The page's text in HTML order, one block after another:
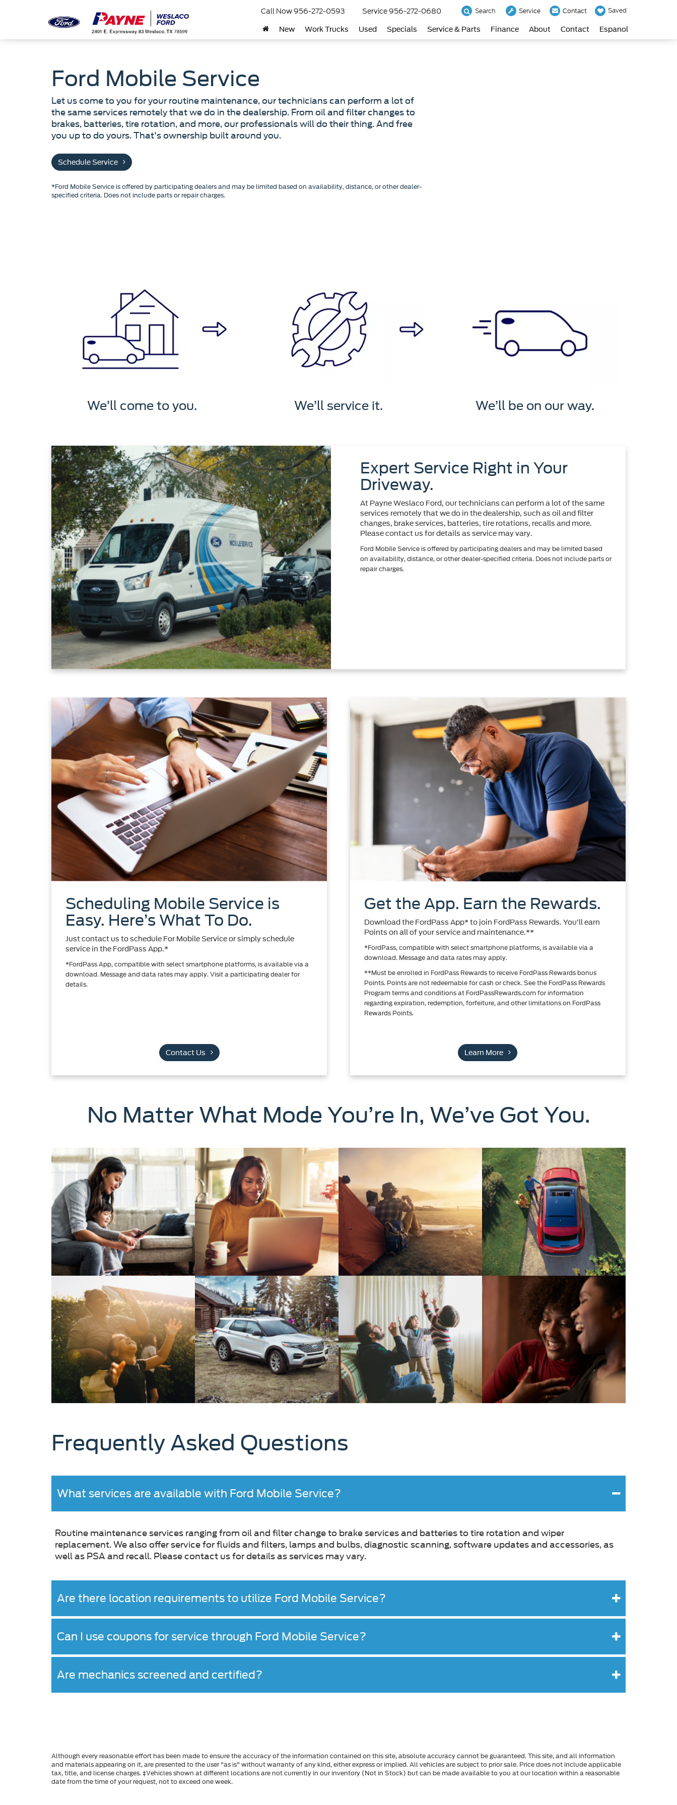
Call Now 956-272-0593 Service 956-272-0680 Search Service Contact Saved
New Work Trucks Used Specials Service & Parts Finance About Contact Espanol
Ford Mobile Service
Let us come to you for your routine maintenance, our technicians can perform a lot of
the same services remotely that we do in the dealership. From oil and filter changes to
brakes, batteries, tire rotation, and more, our professionals will do their thing. And free
you up to do yours. That's ownership built around you.
Schedule Service
*Ford Mobile Service is offered by participating dealers and may be limited based on availability, distance, or other dealer-
specified criteria. Does not include parts or repair charges.
We’ll come to you. We’ll service it. We’ll be on our way.
Expert Service Right in Your
Driveway.
At Payne Weslaco Ford, our technicians can perform a lot of the same
services remotely that we do in the dealership, such as oil and filter
changes, brake services, batteries, tire rotations, recalls and more.
Please contact us for details as service may vary.
Ford Mobile Service is offered by participating dealers and may be limited based
on availability, distance, or other dealer-specified criteria. Does not include parts or
repair charges.
Scheduling Mobile Service is
Easy. Here’s What To Do.
Just contact us to schedule For Mobile Service or simply schedule
service in the FordPass App.*
*FordPass App, compatible with select smartphone platforms, is available via a
download. Message and data rates may apply. Visit a participating dealer for
details.
Contact Us
Get the App. Earn the Rewards.
Download the FordPass App* to join FordPass Rewards. You’ll earn
Points on all of your service and maintenance.**
*FordPass, compatible with select smartphone platforms, is available via a
download. Message and data rates may apply.
**Must be enrolled in FordPass Rewards to receive FordPass Rewards bonus
Points. Points are not redeemable for cash or check. See the FordPass Rewards
Program terms and conditions at FordPassRewards.com for information
regarding expiration, redemption, forfeiture, and other limitations on FordPass
Rewards Points.
Learn More
No Matter What Mode You’re In, We’ve Got You.
Frequently Asked Questions
What services are available with Ford Mobile Service?
Routine maintenance services ranging from oil and filter change to brake services and batteries to tire rotation and wiper
replacement. We also offer service for fluids and filters, lamps and bulbs, diagnostic scanning, software updates and accessories, as
well as PSA and recall. Please contact us for details as services may vary.
Are there location requirements to utilize Ford Mobile Service?
Can I use coupons for service through Ford Mobile Service?
Are mechanics screened and certified?
Although every reasonable effort has been made to ensure the accuracy of the information contained on this site, absolute accuracy cannot be guaranteed. This site, and all information
and materials appearing on it, are presented to the user "as is" without warranty of any kind, either express or implied. All vehicles are subject to prior sale. Price does not include applicable
tax, title, and license charges. ‡Vehicles shown at different locations are not currently in our inventory (Not in Stock) but can be made available to you at our location within a reasonable
date from the time of your request, not to exceed one week.